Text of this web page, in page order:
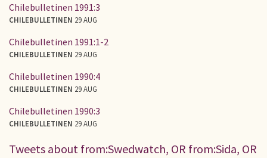
Chilebulletinen 1991:3
CHILEBULLETINEN 29 AUG
Chilebulletinen 1991:1-2
CHILEBULLETINEN 29 AUG
Chilebulletinen 1990:4
CHILEBULLETINEN 29 AUG
Chilebulletinen 1990:3
CHILEBULLETINEN 29 AUG
Tweets about from:Swedwatch, OR from:Sida, OR